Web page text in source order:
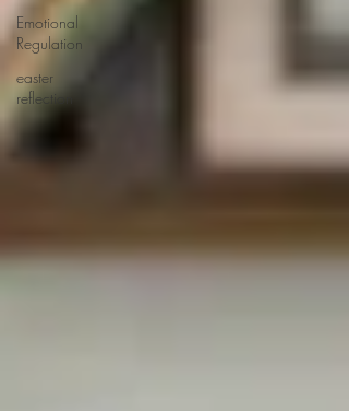
Emotional
Regulation
easter
reflection